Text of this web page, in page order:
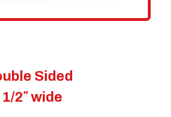
Sided
2″ wide